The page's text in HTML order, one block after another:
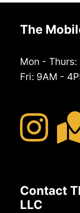
The
Mon -
Fri: 9AM -
Contact
LLC